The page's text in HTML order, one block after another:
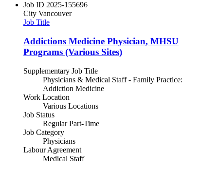
Job ID 2025-155696
City Vancouver
Job Title
Addictions Medicine Physician, MHSU
Programs (Various Sites)
Supplementary Job Title
Physicians & Medical Staff - Family Practice:
Addiction Medicine
Work Location
Various Locations
Job Status
Regular Part-Time
Job Category
Physicians
Labour Agreement
Medical Staff